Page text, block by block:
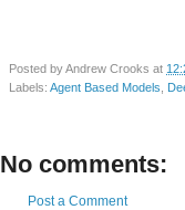
Posted byAndrew Crooks at
Labels: Agent Based Models
No comments:
Post a Comment